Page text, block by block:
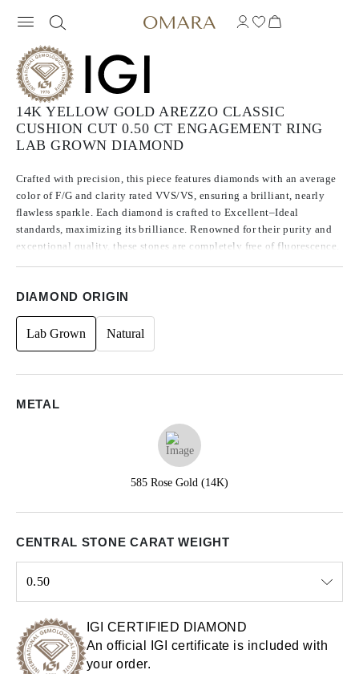
14K YELLOW GOLD AREZZO CLASSIC
CUSHION CUT 0.50 CT ENGAGEMENT RING
LAB GROWN DIAMOND
Crafted with precision, this piece features diamonds with an average
color of F/G and clarity rated VVS/VS, ensuring a brilliant, nearly
flawless sparkle. Each diamond is crafted to Excellent–Ideal
standards, maximizing its brilliance. Renowned for their purity and
exceptional quality, these stones are completely free of fluorescence.
DIAMOND ORIGIN
Lab Grown Natural
METAL
585 Rose Gold (14K)
CENTRAL STONE CARAT WEIGHT
0.50
IGI CERTIFIED DIAMOND
An official IGI certificate is included with
your order.